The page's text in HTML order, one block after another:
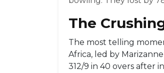
The
The most telling
Africa, led by
312/9 in 40 overs after